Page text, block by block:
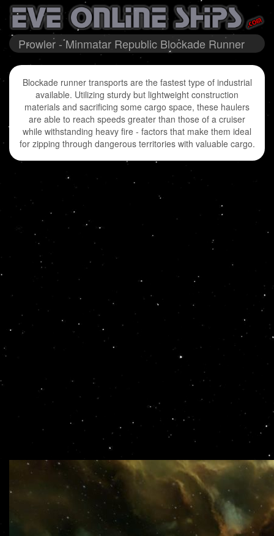
Prowler - Minmatar Republic Blockade Runner
Blockade runner transports are the fastest type of industrial
available. Utilizing sturdy but lightweight construction
materials and sacrificing some cargo space, these haulers
are able to reach speeds greater than those of a cruiser
while withstanding heavy fire - factors that make them ideal
for zipping through dangerous territories with valuable cargo.